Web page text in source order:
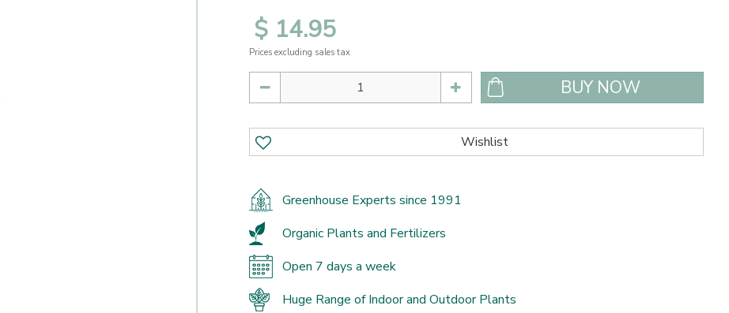
$ 14.95
Prices excluding sales tax
Greenhouse Experts since 1991
Organic Plants and Fertilizers
Open 7 days a week
Huge Range of Indoor and Outdoor Plants